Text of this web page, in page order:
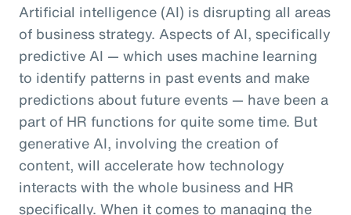
Artificial intelligence (AI) is disrupting all areas
of business strategy. Aspects of AI, specifically
predictive AI — which uses machine learning
to identify patterns in past events and make
predictions about future events — have been a
part of HR functions for quite some time. But
generative AI, involving the creation of
content, will accelerate how technology
interacts with the whole business and HR
specifically. When it comes to managing the